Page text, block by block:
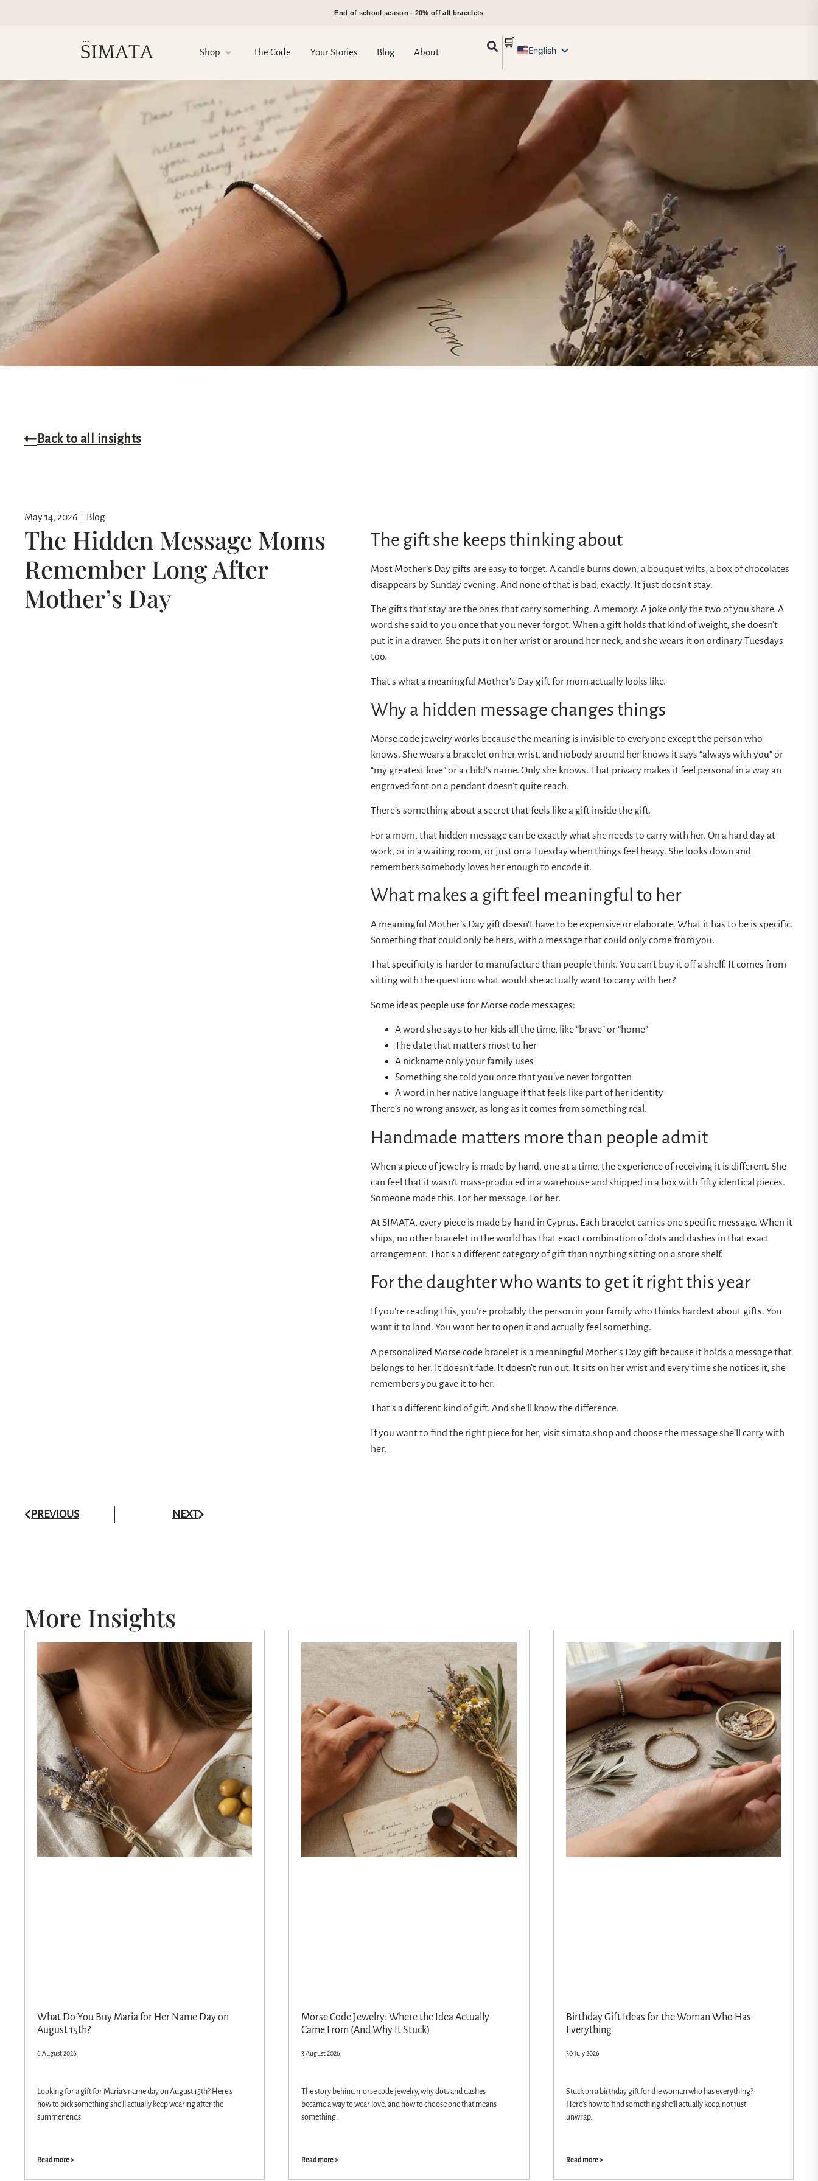
End of school season - 20% off all bracelets
Shop The Code Your Stories Blog About
🛒
English
Back to all insights
May 14, 2026 Blog
The Hidden Message Moms
Remember Long After
Mother’s Day
The gift she keeps thinking about
Most Mother’s Day gifts are easy to forget. A candle burns down, a bouquet wilts, a box of chocolates
disappears by Sunday evening. And none of that is bad, exactly. It just doesn’t stay.
The gifts that stay are the ones that carry something. A memory. A joke only the two of you share. A
word she said to you once that you never forgot. When a gift holds that kind of weight, she doesn’t
put it in a drawer. She puts it on her wrist or around her neck, and she wears it on ordinary Tuesdays
too.
That’s what a meaningful Mother’s Day gift for mom actually looks like.
Why a hidden message changes things
Morse code jewelry works because the meaning is invisible to everyone except the person who
knows. She wears a bracelet on her wrist, and nobody around her knows it says “always with you” or
“my greatest love” or a child’s name. Only she knows. That privacy makes it feel personal in a way an
engraved font on a pendant doesn’t quite reach.
There’s something about a secret that feels like a gift inside the gift.
For a mom, that hidden message can be exactly what she needs to carry with her. On a hard day at
work, or in a waiting room, or just on a Tuesday when things feel heavy. She looks down and
remembers somebody loves her enough to encode it.
What makes a gift feel meaningful to her
A meaningful Mother’s Day gift doesn’t have to be expensive or elaborate. What it has to be is specific.
Something that could only be hers, with a message that could only come from you.
That specificity is harder to manufacture than people think. You can’t buy it off a shelf. It comes from
sitting with the question: what would she actually want to carry with her?
Some ideas people use for Morse code messages:
A word she says to her kids all the time, like “brave” or “home”
The date that matters most to her
A nickname only your family uses
Something she told you once that you’ve never forgotten
A word in her native language if that feels like part of her identity
There’s no wrong answer, as long as it comes from something real.
Handmade matters more than people admit
When a piece of jewelry is made by hand, one at a time, the experience of receiving it is different. She
can feel that it wasn’t mass-produced in a warehouse and shipped in a box with fifty identical pieces.
Someone made this. For her message. For her.
At SIMATA, every piece is made by hand in Cyprus. Each bracelet carries one specific message. When it
ships, no other bracelet in the world has that exact combination of dots and dashes in that exact
arrangement. That’s a different category of gift than anything sitting on a store shelf.
For the daughter who wants to get it right this year
If you’re reading this, you’re probably the person in your family who thinks hardest about gifts. You
want it to land. You want her to open it and actually feel something.
A personalized Morse code bracelet is a meaningful Mother’s Day gift because it holds a message that
belongs to her. It doesn’t fade. It doesn’t run out. It sits on her wrist and every time she notices it, she
remembers you gave it to her.
That’s a different kind of gift. And she’ll know the difference.
If you want to find the right piece for her, visitsimata.shopand choose the message she’ll carry with
her.
PREVIOUS NEXT
More Insights
What Do You Buy Maria for Her Name Day on
August 15th?
6 August 2026
Looking for a gift for Maria’s name day on August 15th? Here’s
how to pick something she’ll actually keep wearing after the
summer ends.
Read more >
Morse Code Jewelry: Where the Idea Actually
Came From (And Why It Stuck)
3 August 2026
The story behind morse code jewelry, why dots and dashes
became a way to wear love, and how to choose one that means
something.
Read more >
Birthday Gift Ideas for the Woman Who Has
Everything
30 July 2026
Stuck on a birthday gift for the woman who has everything?
Here’s how to find something she’ll actually keep, not just
unwrap.
Read more >